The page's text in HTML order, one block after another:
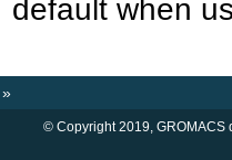
default when
»
© Copyright 2019,